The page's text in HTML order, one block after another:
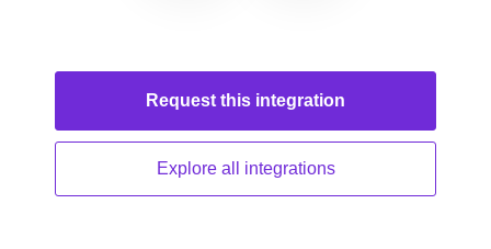
Request this integration
Explore all integrations